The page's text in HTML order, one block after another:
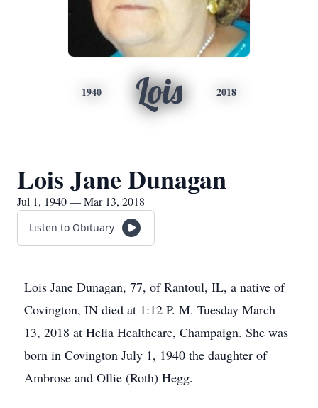
1940 Lois 2018
Lois Jane Dunagan
Jul 1, 1940 — Mar 13, 2018
Listen to Obituary
Lois Jane Dunagan, 77, of Rantoul, IL, a native of
Covington, IN died at 1:12 P. M. Tuesday March
13, 2018 at Helia Healthcare, Champaign. She was
born in Covington July 1, 1940 the daughter of
Ambrose and Ollie (Roth) Hegg.